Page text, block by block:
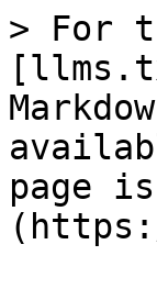
> For
page